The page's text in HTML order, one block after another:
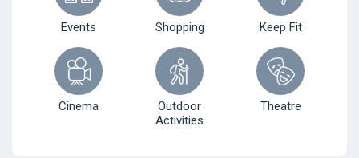
Events Shopping Keep Fit
Cinema
Outdoor
Activities
Theatre